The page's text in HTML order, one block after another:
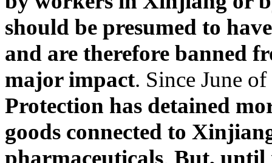
should be presumed to
and are therefore banned
major impact. Since June
Protection has detained
goods connected to
pharmaceuticals. But, until